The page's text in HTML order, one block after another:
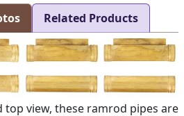
Related Products
top view, these ramrod pipes are